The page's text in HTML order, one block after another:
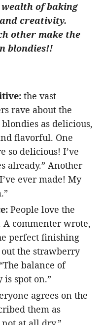
of baking
creativity.
other make the
blondies!!
the vast
rave about the
as delicious,
flavorful. One
so delicious! I’ve
already.” Another
ever made! My
People love the
A commenter wrote,
perfect finishing
the strawberry
balance of
spot on.”
agrees on the
them as